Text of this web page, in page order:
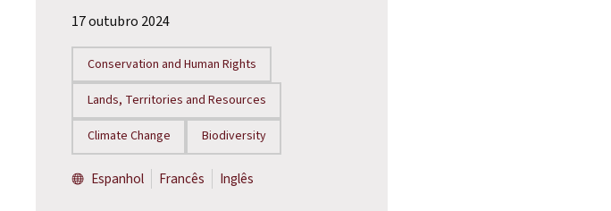
17 outubro 2024
Conservation and Human Rights
Lands, Territories and Resources
Climate Change Biodiversity
Espanhol Francês Inglês